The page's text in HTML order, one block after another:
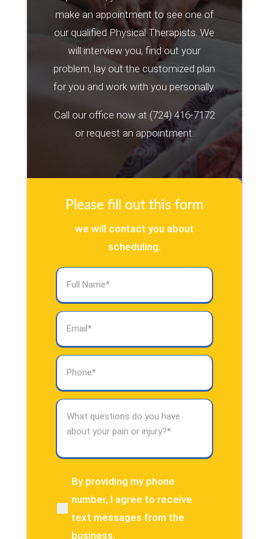
make an appointment to see one of
our qualified Physical Therapists. We
will interview you, find out your
problem, lay out the customized plan
for you and work with you personally.
Call our office now at (724) 416-7172
or request an appointment:
Please fill out this form
we will contact you about
scheduling.
questions
you
about
pain
injury?
(Required)
By providing my phone
number, I agree to receive
text messages from the
business.